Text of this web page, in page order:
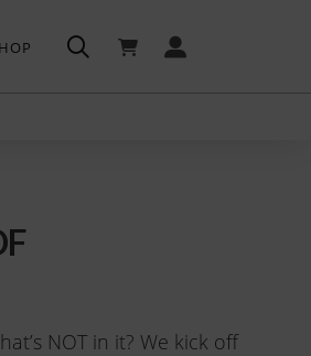
NOT in it? We kick off